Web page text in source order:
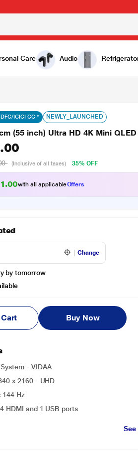
Care Audio
ICICI CC * NEWLY_LAUNCHED
(55 inch) Ultra HD 4K Mini QLED
(Inclusive of all taxes) 35% OFF
with all applicableOffers
Change
by tomorrow
Buy Now
- VIDAA
x 2160 - UHD
144 Hz
HDMI and 1 USB ports